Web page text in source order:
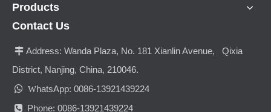
Products
Contact Us
 Address: Wanda Plaza, No. 181 Xianlin Avenue, Qixia
District, Nanjing, China, 210046.
 WhatsApp: 0086-13921439224
 Phone: 0086-13921439224